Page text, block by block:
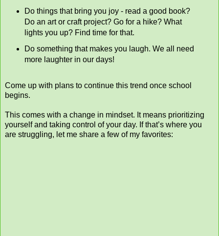
Do things that bring you joy - read a good book?
Do an art or craft project? Go for a hike? What
lights you up? Find time for that.
Do something that makes you laugh. We all need
more laughter in our days!
Come up with plans to continue this trend once school
begins.
This comes with a change in mindset. It means prioritizing
yourself and taking control of your day. If that’s where you
are struggling, let me share a few of my favorites: